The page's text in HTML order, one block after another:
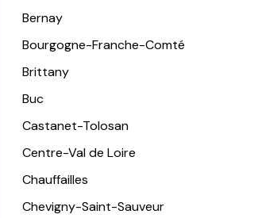
Bernay
Bourgogne-Franche-Comté
Brittany
Buc
Castanet-Tolosan
Centre-Val de Loire
Chauffailles
Chevigny-Saint-Sauveur